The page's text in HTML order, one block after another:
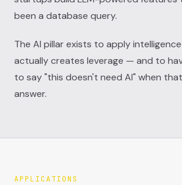
been a database query.
The AI pillar exists to apply
actually creates leverage — and to
to say "this doesn't need AI" when
answer.
APPLICATIONS